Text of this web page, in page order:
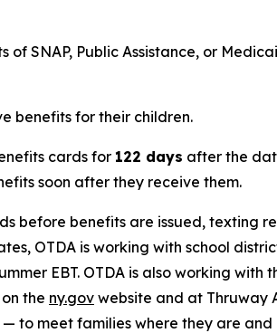
of SNAP, Public Assistance, or
benefits for their children.
cards for 122 days after the
soon after they receive them.
before benefits are issued, texting
OTDA is working with school
EBT. OTDA is also working
the ny.gov website and at Thruway
to meet families where they are